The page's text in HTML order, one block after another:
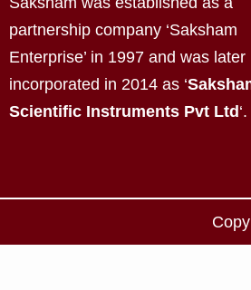
partnership company ‘Saksham
Enterprise’ in 1997 and was later
incorporated in 2014 as ‘
Scientific Instruments Pvt Ltd‘.